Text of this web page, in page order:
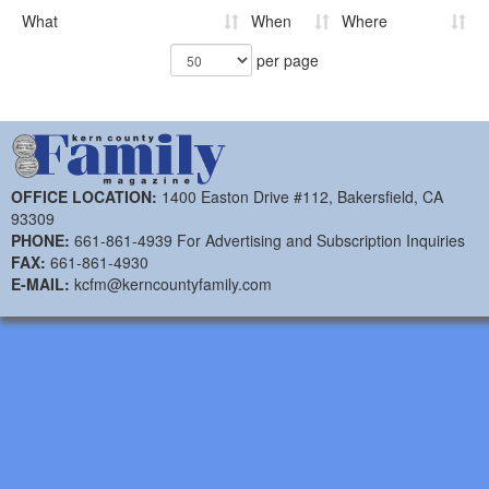
What When
Where
per page
OFFICE LOCATION: 1400 Easton Drive #112, Bakersfield, CA
93309
PHONE: 661-861-4939 For Advertising and Subscription Inquiries
FAX: 661-861-4930
E-MAIL: kcfm@kerncountyfamily.com